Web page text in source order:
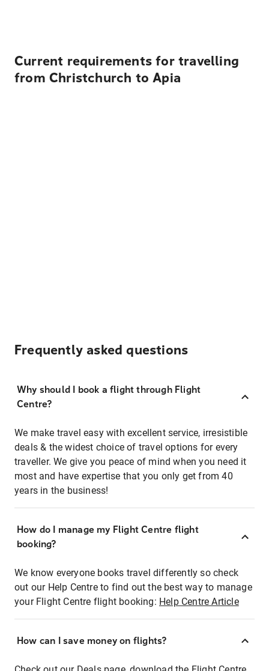
Current requirements for travelling
from Christchurch to Apia
Frequently asked questions
Why should I book a flight through Flight
Centre?
We make travel easy with excellent service, irresistible
deals & the widest choice of travel options for every
traveller. We give you peace of mind when you need it
most and have expertise that you only get from 40
years in the business!
How do I manage my Flight Centre flight
booking?
We know everyone books travel differently so check
out our Help Centre to find out the best way to manage
your Flight Centre flight booking: Help Centre Article
How can I save money on flights?